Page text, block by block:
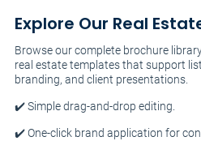
Explore Our Real
Browse our complete brochure
real estate templates that support
branding, and client presentations.
✔️ Simple drag-and-drop editing.
✔️ One-click brand application for